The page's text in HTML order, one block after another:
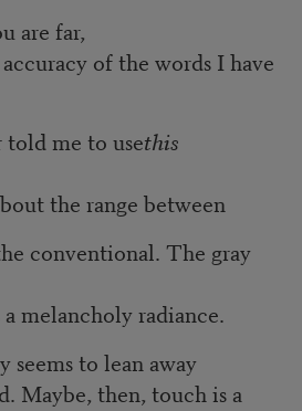
are far,
of the words I have
me to usethis
the range between
conventional. The gray
melancholy radiance.
to lean away
Maybe, then, touch is a